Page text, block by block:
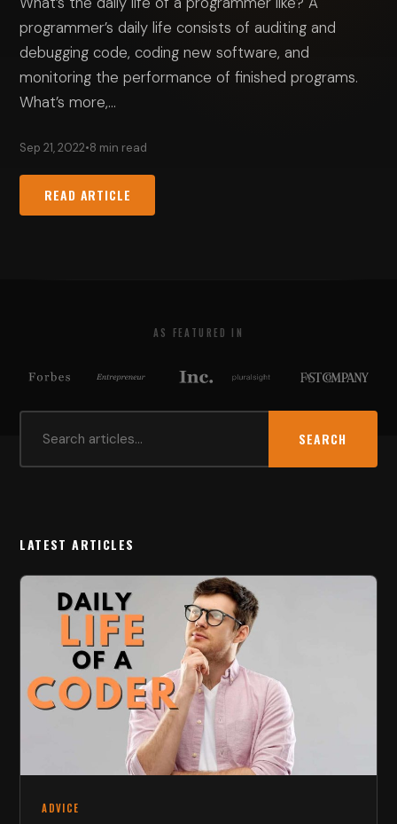
programmer’s daily life consists of auditing and
debugging code, coding new software, and
monitoring the performance of finished programs.
What’s more,…
Sep 21, 2022•8 min read
READ ARTICLE
AS FEATURED IN
SEARCH
LATEST ARTICLES
ADVICE